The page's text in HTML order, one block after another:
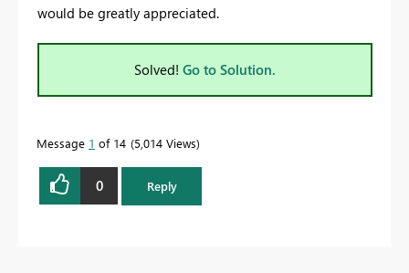
would be greatly appreciated.
Solved! Go to Solution.
Message 1 of 14 5,014 Views
0 Reply